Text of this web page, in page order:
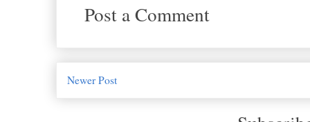
Post a Comment
Newer Post